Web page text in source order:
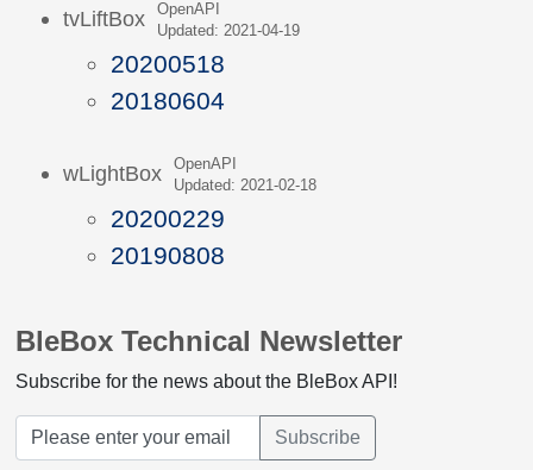
tvLiftBox
OpenAPI
Updated: 2021-04-19
20200518
20180604
wLightBox
OpenAPI
Updated: 2021-02-18
20200229
20190808
BleBox Technical Newsletter
Subscribe for the news about the BleBox API!
Subscribe